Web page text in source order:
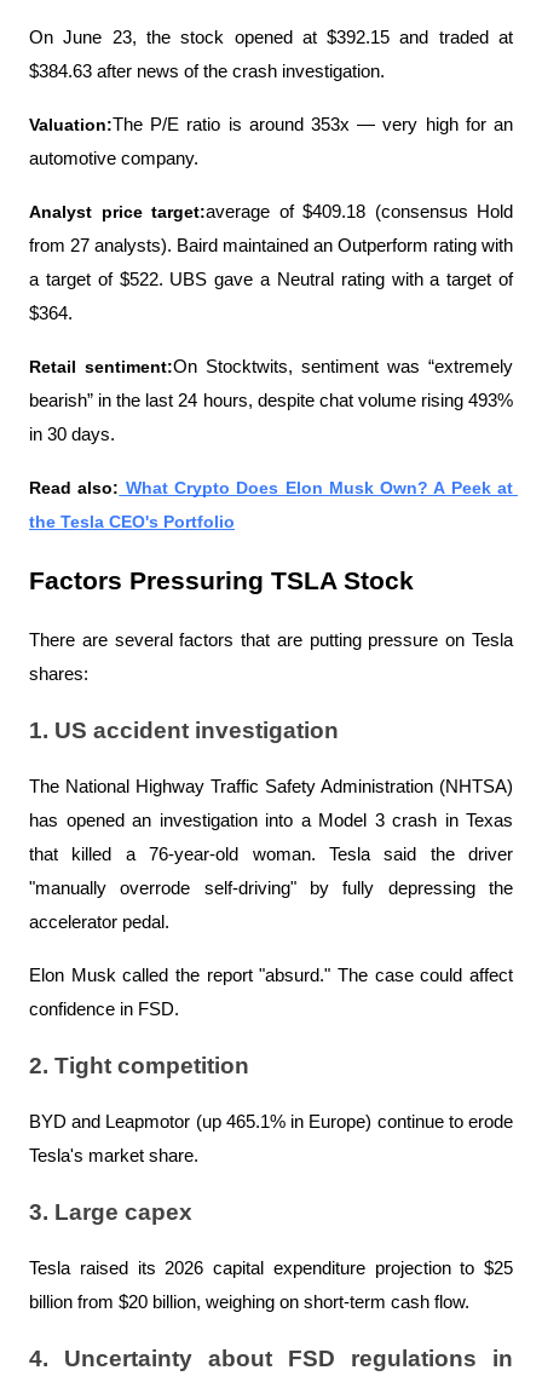
On June 23, the stock opened at $392.15 and traded at
$384.63 after news of the crash investigation.
Valuation:The P/E ratio is around 353x — very high for an
automotive company.
Analyst price target:average of $409.18 (consensus Hold
from 27 analysts). Baird maintained an Outperform rating with
a target of $522. UBS gave a Neutral rating with a target of
$364.
Retail sentiment:On Stocktwits, sentiment was “extremely
bearish” in the last 24 hours, despite chat volume rising 493%
in 30 days.
Read also: What Crypto Does Elon Musk Own? A Peek at
the Tesla CEO's Portfolio
Factors Pressuring TSLA Stock
There are several factors that are putting pressure on Tesla
shares:
1. US accident investigation
The National Highway Traffic Safety Administration (NHTSA)
has opened an investigation into a Model 3 crash in Texas
that killed a 76-year-old woman. Tesla said the driver
"manually overrode self-driving" by fully depressing the
accelerator pedal.
Elon Musk called the report "absurd." The case could affect
confidence in FSD.
2. Tight competition
BYD and Leapmotor (up 465.1% in Europe) continue to erode
Tesla's market share.
3. Large capex
Tesla raised its 2026 capital expenditure projection to $25
billion from $20 billion, weighing on short-term cash flow.
4. Uncertainty about FSD regulations in